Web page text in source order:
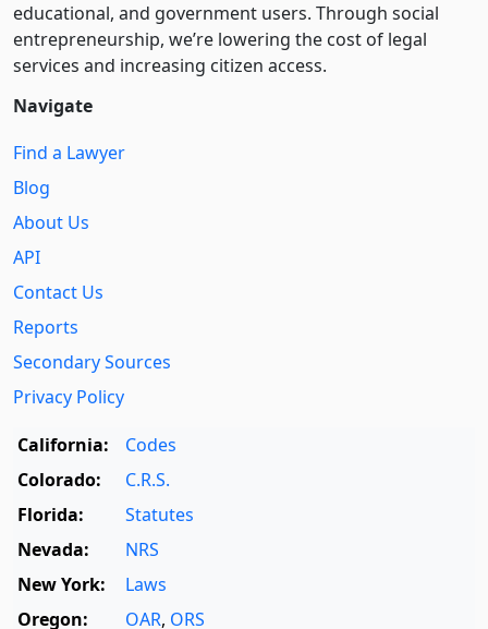
educational, and government users. Through social
entre­pre­neurship, we’re lowering the cost of legal
services and increasing citizen access.
Navigate
Find a Lawyer
Blog
About Us
API
Contact Us
Reports
Secondary Sources
Privacy Policy
California:
Codes
Colorado:
C.R.S.
Florida:
Statutes
Nevada:
NRS
New York:
Laws
Oregon:
OAR, ORS